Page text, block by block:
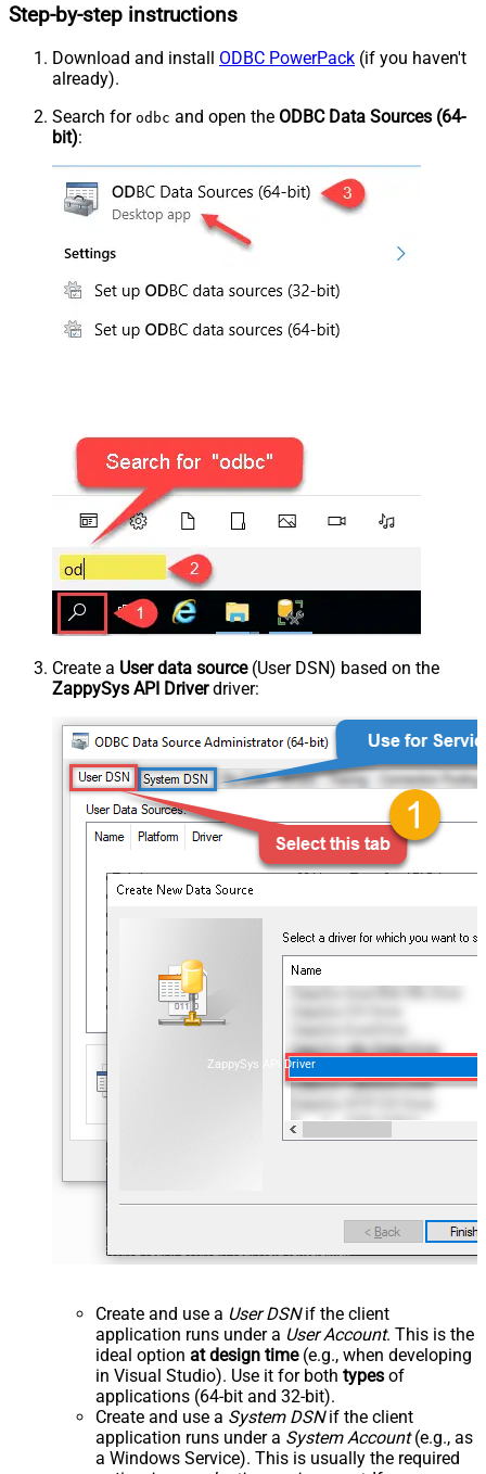
Step-by-step instructions
Download and install ODBC PowerPack (if you haven't
already).
Search for odbc and open the ODBC Data Sources (64-
bit):
Create a User data source(User DSN) based on the
ZappySys API Driverdriver:
ZappySys API Driver
Create and use a User DSNif the client
application runs under a User Account. This is the
ideal option at design time(e.g., when developing
in Visual Studio). Use it for both types of
applications (64-bit and 32-bit).
Create and use a System DSNif the client
application runs under a System Account(e.g., as
a Windows Service). This is usually the required